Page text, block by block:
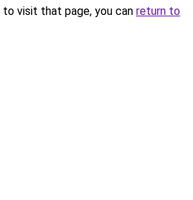
visit that page, you can return to